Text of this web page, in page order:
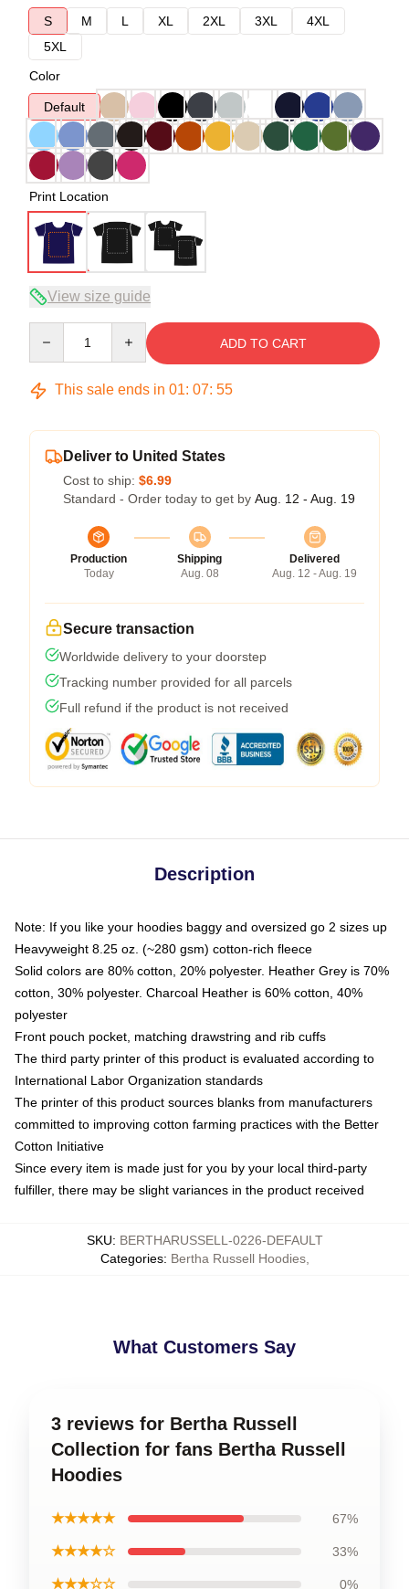
S
M L XL 2XL 3XL
4XL
5XL
Color
Default
Print Location
View size guide
ADD TO CART
This sale ends in 01: 07: 54
Deliver to United States
Cost to ship: $6.99
Standard - Order today to get by Aug. 12 - Aug. 19
Production
Today
Shipping
Aug. 08
Delivered
Aug. 12 - Aug. 19
Secure transaction
Worldwide delivery to your doorstep
Tracking number provided for all parcels
Full refund if the product is not received
Description
Note: If you like your hoodies baggy and oversized go 2 sizes up
Heavyweight 8.25 oz. (~280 gsm) cotton-rich fleece
Solid colors are 80% cotton, 20% polyester. Heather Grey is 70%
cotton, 30% polyester. Charcoal Heather is 60% cotton, 40%
polyester
Front pouch pocket, matching drawstring and rib cuffs
The third party printer of this product is evaluated according to
International Labor Organization standards
The printer of this product sources blanks from manufacturers
committed to improving cotton farming practices with the Better
Cotton Initiative
Since every item is made just for you by your local third-party
fulfiller, there may be slight variances in the product received
SKU: BERTHARUSSELL-0226-DEFAULT
Categories: Bertha Russell Hoodies,
What Customers Say
3 reviews for Bertha Russell
Collection for fans Bertha Russell
Hoodies
★★★★★ 67%
★★★★☆ 33%
★★★☆☆ 0%